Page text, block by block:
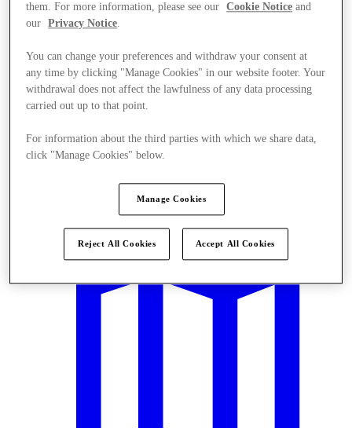
them. For more information, please see our
Cookie Notice and
our
Privacy Notice.
You can change your preferences and withdraw your consent at
any time by clicking "Manage Cookies" in our website footer. Your
withdrawal does not affect the lawfulness of any data processing
carried out up to that point.
For information about the third parties with which we share data,
click "Manage Cookies" below.
Manage Cookies
Reject All Cookies Accept All Cookies